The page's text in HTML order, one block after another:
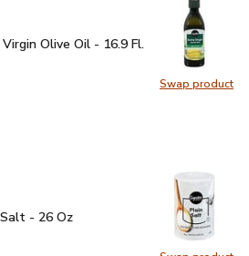
Swap product
Swap
Virgin Olive Oil - 16.9 Fl. Oz.$7.99
Olive Oil - 16.9 Fl.
Salt - 26 Oz
- 26 Oz